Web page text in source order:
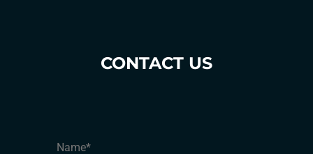
CONTACT US